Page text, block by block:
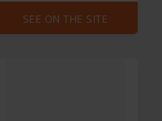
SEE ON THE SITE